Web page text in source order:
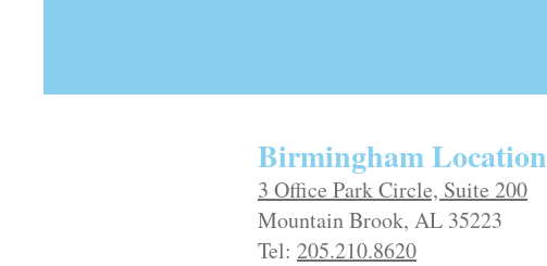
Birmingham Location
3 Office Park Circle, Suite 200
Mountain Brook, AL 35223
Tel: 205.210.8620